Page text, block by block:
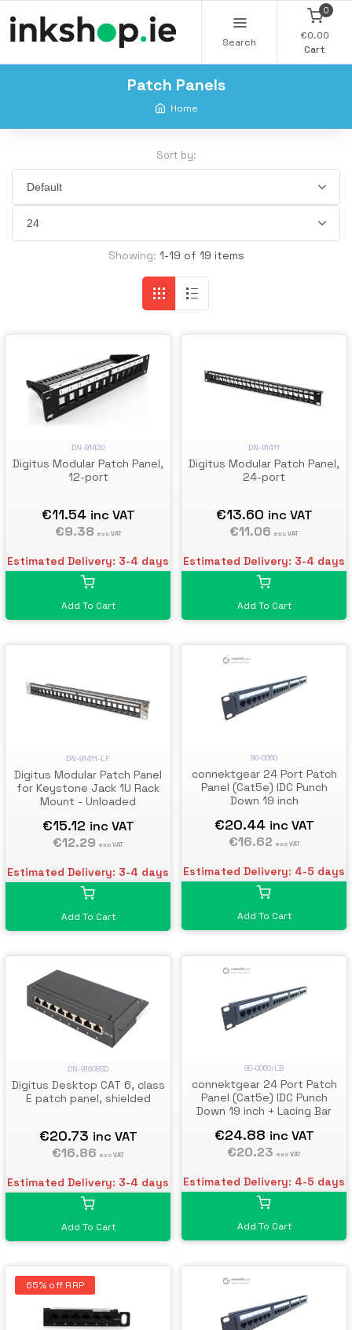
Search
0
€0.00
Cart
Patch Panels
Home
Sort by:
Showing: 1-19 of 19 items
DN-91420
Digitus Modular Patch Panel,
12-port
€11.54 inc VAT
€9.38 exc VAT
Estimated Delivery: 3-4 days
Add To Cart
DN-91411
Digitus Modular Patch Panel,
24-port
€13.60 inc VAT
€11.06 exc VAT
Estimated Delivery: 3-4 days
Add To Cart
DN-91411-LF
Digitus Modular Patch Panel
for Keystone Jack 1U Rack
Mount - Unloaded
€15.12 inc VAT
€12.29 exc VAT
Estimated Delivery: 3-4 days
Add To Cart
90-0060
connektgear 24 Port Patch
Panel (Cat5e) IDC Punch
Down 19 inch
€20.44 inc VAT
€16.62 exc VAT
Estimated Delivery: 4-5 days
Add To Cart
DN-91608SD
Digitus Desktop CAT 6, class
E patch panel, shielded
€20.73 inc VAT
€16.86 exc VAT
Estimated Delivery: 3-4 days
Add To Cart
90-0060/LB
connektgear 24 Port Patch
Panel (Cat5e) IDC Punch
Down 19 inch + Lacing Bar
€24.88 inc VAT
€20.23 exc VAT
Estimated Delivery: 4-5 days
Add To Cart
65% off RRP